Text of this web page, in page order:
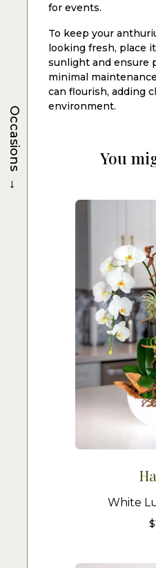
for events.
To keep your
looking fresh, place
sunlight and ensure
minimal
can flourish, adding
environment.
You
White
$
Occasions
→